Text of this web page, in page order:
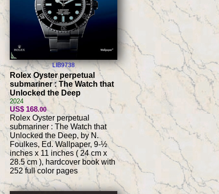
LIB9738
Rolex Oyster perpetual
submariner : The Watch that
Unlocked the Deep
2024
US$ 168.00
Rolex Oyster perpetual
submariner : The Watch that
Unlocked the Deep, by N.
Foulkes, Ed. Wallpaper, 9-½
inches x 11 inches ( 24 cm x
28.5 cm ), hardcover book with
252 full color pages